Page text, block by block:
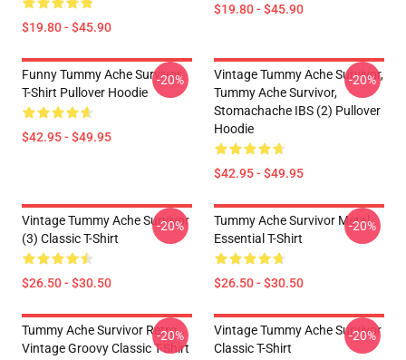
$19.80 - $45.90
$19.80 - $45.90
Funny Tummy Ache Survivor
T-Shirt Pullover Hoodie
$42.95 - $49.95
-20%
Vintage Tummy Ache Survivor,
Tummy Ache Survivor,
Stomachache IBS (2) Pullover
Hoodie
$42.95 - $49.95
-20%
Vintage Tummy Ache Survivor
(3) Classic T-Shirt
$26.50 - $30.50
-20%
Tummy Ache Survivor Metal
Essential T-Shirt
$26.50 - $30.50
-20%
Tummy Ache Survivor Retro
Vintage Groovy Classic T-Shirt
-20%
Vintage Tummy Ache Survivor
Classic T-Shirt
-20%